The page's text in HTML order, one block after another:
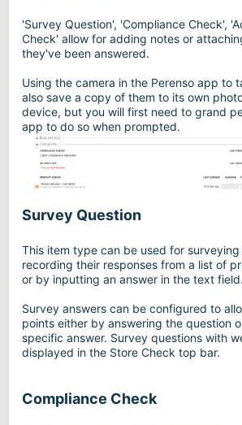
'Survey Question', 'Compliance Check',
Check' allow for adding notes or
they've been answered.
Using the camera in the Perenso app to
also save a copy of them to its own
device, but you will first need to grand
app to do so when prompted.
Survey Question
This item type can be used for
recording their responses from a list of
or by inputting an answer in the text field.
Survey answers can be configured to
points either by answering the question
specific answer. Survey questions with
displayed in the Store Check top bar.
Compliance Check